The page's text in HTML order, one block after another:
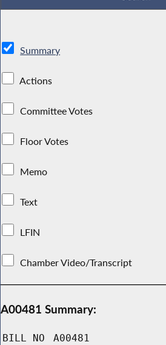
Summary
Actions
Committee Votes
Floor Votes
Memo
Text
LFIN
Chamber Video/Transcript
A00481 Summary:
BILL NO A00481